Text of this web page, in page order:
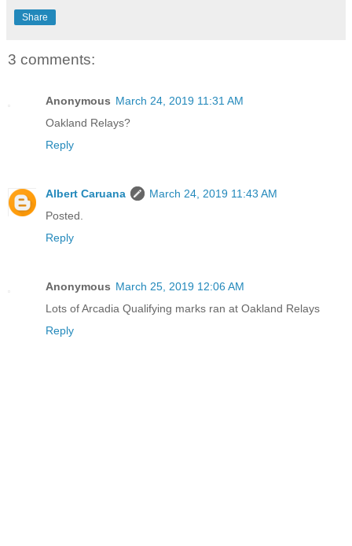
Share
3 comments:
Anonymous March 24, 2019 11:31 AM
Oakland Relays?
Reply
Albert Caruana
March 24, 2019 11:43 AM
Posted.
Reply
Anonymous March 25, 2019 12:06 AM
Lots of Arcadia Qualifying marks ran at Oakland Relays
Reply